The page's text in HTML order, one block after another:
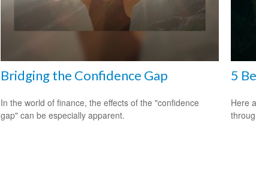
Bridging the Confidence Gap
In the world of finance, the effects of the "confidence
gap" can be especially apparent.
5
Here